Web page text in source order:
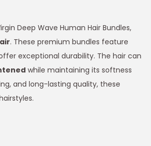
Deep Wave Human Hair Bundles,
. These premium bundles feature
exceptional durability. The hair can
while maintaining its softness
and long-lasting quality, these